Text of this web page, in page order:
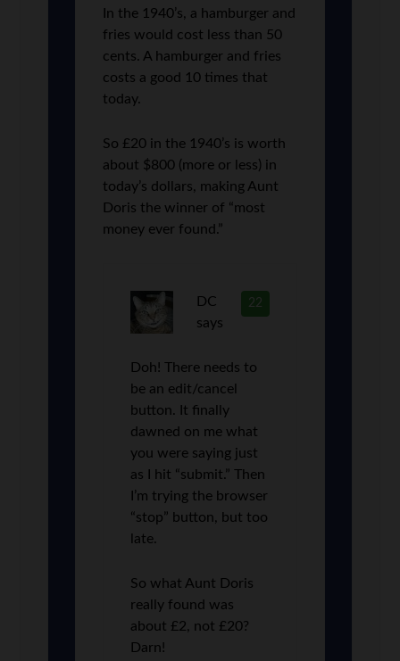
In the 1940’s, a hamburger and
fries would cost less than 50
cents. A hamburger and fries
costs a good 10 times that
today.
So £20 in the 1940’s is worth
about $800 (more or less) in
today’s dollars, making Aunt
Doris the winner of “most
money ever found.”
22
DC
says
Doh! There needs to
be an edit/cancel
button. It finally
dawned on me what
you were saying just
as I hit “submit.” Then
I’m trying the browser
“stop” button, but too
late.
So what Aunt Doris
really found was
about £2, not £20?
Darn!